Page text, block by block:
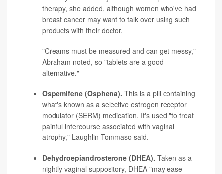
therapy, she added, although women who've had
breast cancer may want to talk over using such
products with their doctor.
"Creams must be measured and can get messy,"
Abraham noted, so "tablets are a good
alternative."
Ospemifene (Osphena). This is a pill containing
what's known as a selective estrogen receptor
modulator (SERM) medication. It's used "to treat
painful intercourse associated with vaginal
atrophy," Laughlin-Tommaso said.
Dehydroepiandrosterone (DHEA). Taken as a
nightly vaginal suppository, DHEA "may ease